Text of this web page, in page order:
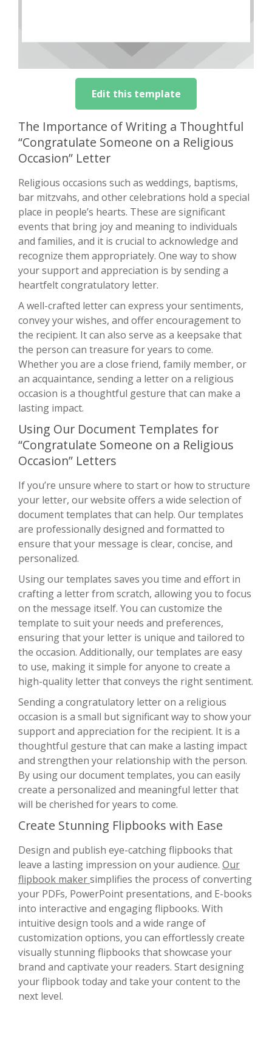
Edit this template
The Importance of Writing a Thoughtful
“Congratulate Someone on a Religious
Occasion” Letter
Religious occasions such as weddings, baptisms,
bar mitzvahs, and other celebrations hold a special
place in people’s hearts. These are significant
events that bring joy and meaning to individuals
and families, and it is crucial to acknowledge and
recognize them appropriately. One way to show
your support and appreciation is by sending a
heartfelt congratulatory letter.
A well-crafted letter can express your sentiments,
convey your wishes, and offer encouragement to
the recipient. It can also serve as a keepsake that
the person can treasure for years to come.
Whether you are a close friend, family member, or
an acquaintance, sending a letter on a religious
occasion is a thoughtful gesture that can make a
lasting impact.
Using Our Document Templates for
“Congratulate Someone on a Religious
Occasion” Letters
If you’re unsure where to start or how to structure
your letter, our website offers a wide selection of
document templates that can help. Our templates
are professionally designed and formatted to
ensure that your message is clear, concise, and
personalized.
Using our templates saves you time and effort in
crafting a letter from scratch, allowing you to focus
on the message itself. You can customize the
template to suit your needs and preferences,
ensuring that your letter is unique and tailored to
the occasion. Additionally, our templates are easy
to use, making it simple for anyone to create a
high-quality letter that conveys the right sentiment.
Sending a congratulatory letter on a religious
occasion is a small but significant way to show your
support and appreciation for the recipient. It is a
thoughtful gesture that can make a lasting impact
and strengthen your relationship with the person.
By using our document templates, you can easily
create a personalized and meaningful letter that
will be cherished for years to come.
Create Stunning Flipbooks with Ease
Design and publish eye-catching flipbooks that
leave a lasting impression on your audience. Our
flipbook makersimplifies the process of converting
your PDFs, PowerPoint presentations, and E-books
into interactive and engaging flipbooks. With
intuitive design tools and a wide range of
customization options, you can effortlessly create
visually stunning flipbooks that showcase your
brand and captivate your readers. Start designing
your flipbook today and take your content to the
next level.